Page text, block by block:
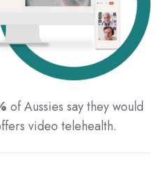
of Aussies say they would
video telehealth.